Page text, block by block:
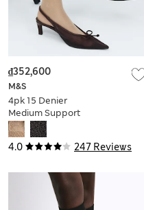
4.0 247 Reviews
M&S
4pk 15 Denier
Medium Support
Knee Highs
₫352,600